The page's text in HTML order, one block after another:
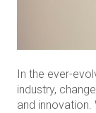
In the ever-
industry,
and